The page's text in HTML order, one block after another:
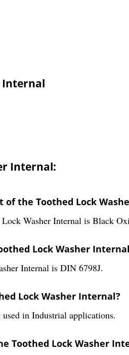
Internal
Internal:
the Toothed Lock
Washer Internal is Black
Lock Washer
Internal is DIN 6798J.
Lock Washer Internal?
in Industrial applications.
Toothed Lock Washer